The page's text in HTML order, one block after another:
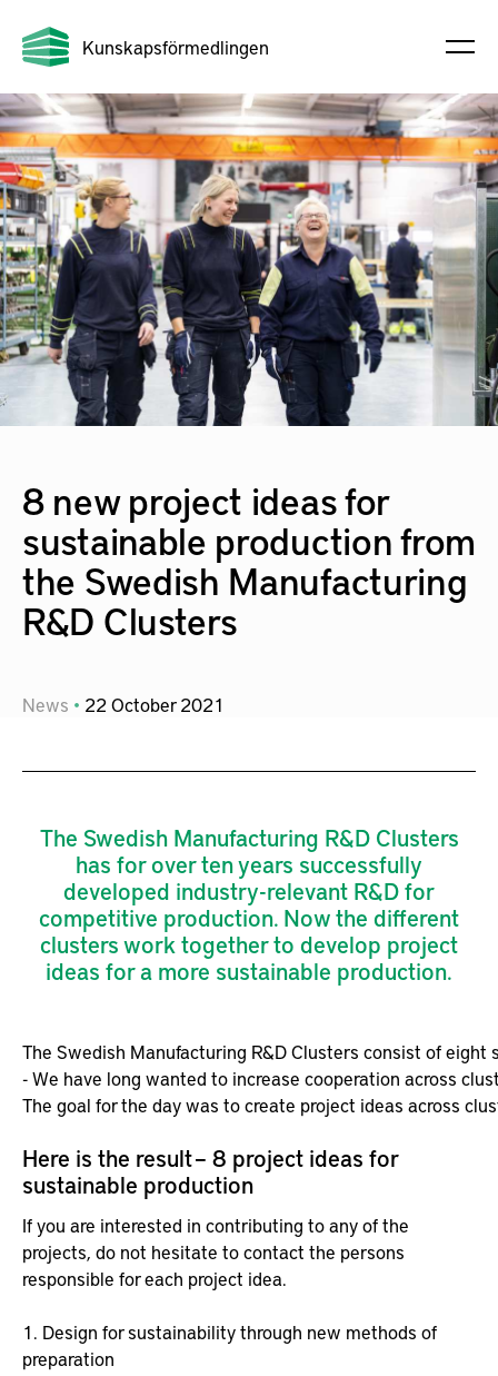
Kunskapsförmedlingen
8 new project ideas for
sustainable production from
the Swedish Manufacturing
R&D Clusters
News 22October 2021
The Swedish Manufacturing R&D Clusters
has for over ten years successfully
developed industry-relevant R&D for
competitive production. Now the different
clusters work together to develop project
ideas for a more sustainable production.
Here is the result – 8 project ideas for
sustainable production
If you are interested in contributing to any of the
projects, do not hesitate to contact the persons
responsible for each project idea.
1. Design for sustainability through new methods of
preparation